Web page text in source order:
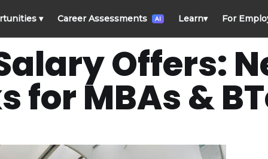
▾ Career Assessments AI Learn▾ For
Offers:
for MBAs &